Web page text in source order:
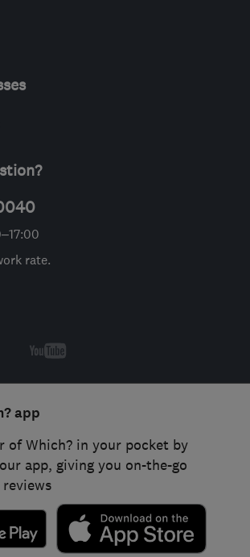
rate.
app
of Which? in your pocket by
app, giving you on-the-go